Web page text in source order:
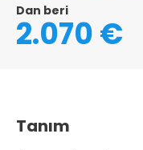
Dan beri
2.070 €
Tanım